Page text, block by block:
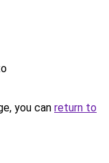
you can return to